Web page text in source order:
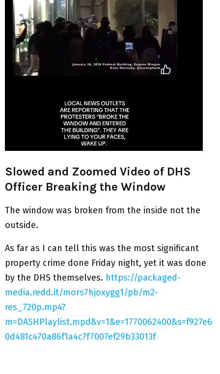
Slowed and Zoomed Video of DHS
Officer Breaking the Window
The window was broken from the inside not the
outside.
As far as I can tell this was the most significant
property crime done Friday night, yet it was done
by the DHS themselves. https://packaged-
media.redd.it/mors7hjoxygg1/pb/m2-
res_720p.mp4?
m=DASHPlaylist.mpd&v=1&e=1770062400&s=f927e6
0d481c470a86f1a4c7f7007ef29b33013f